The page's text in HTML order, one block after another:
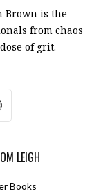
Brown is the
from chaos
of grit.
LEIGH
Books